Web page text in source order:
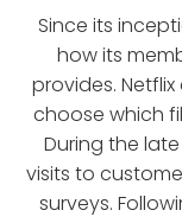
Since its
how its
provides.
choose which
During the
visits to
surveys.